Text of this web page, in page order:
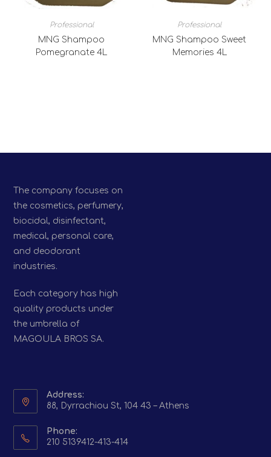
Professional
MNG Shampoo
Pomegranate 4L
Professional
MNG Shampoo Sweet
Memories 4L
The company focuses on
the cosmetics, perfumery,
biocidal, disinfectant,
medical, personal care,
and deodorant
industries.
Each category has high
quality products under
the umbrella of
MAGOULA BROS SA.
Address:
88, Dyrrachiou St, 104 43 – Athens
Phone:
210 5139412-413-414